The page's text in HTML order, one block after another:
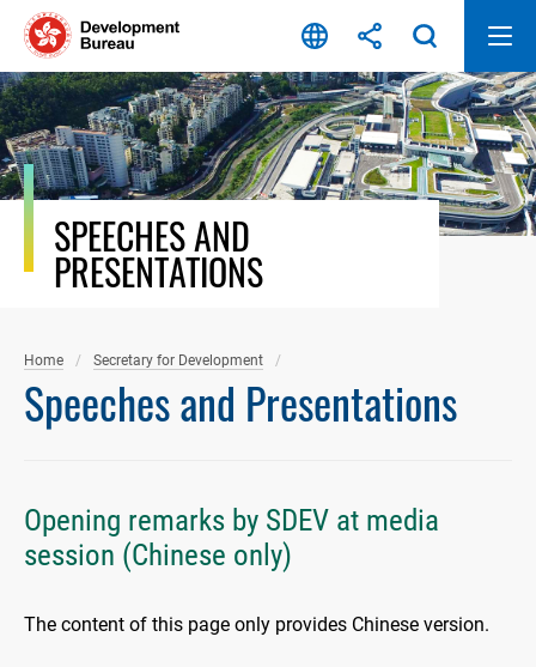
Skip
content
SPEECHES AND
PRESENTATIONS
Home Secretary for Development
Speeches and Presentations
Opening remarks by SDEV at media
session (Chinese only)
The content of this page only provides Chinese version.